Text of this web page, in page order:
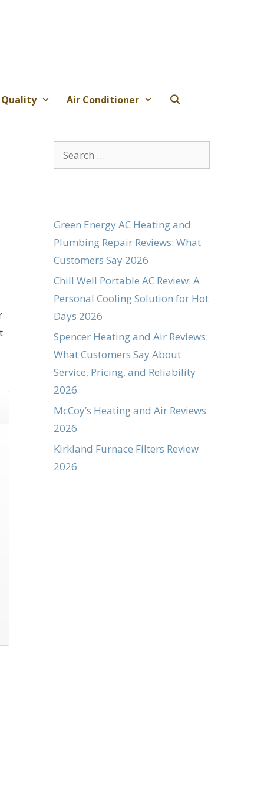
Air Conditioner
Search
for:
Green Energy AC Heating and
Plumbing Repair Reviews: What
Customers Say 2026
Chill Well Portable AC Review: A
Personal Cooling Solution for Hot
Days 2026
Spencer Heating and Air Reviews:
What Customers Say About
Service, Pricing, and Reliability
2026
McCoy’s Heating and Air Reviews
2026
Kirkland Furnace Filters Review
2026